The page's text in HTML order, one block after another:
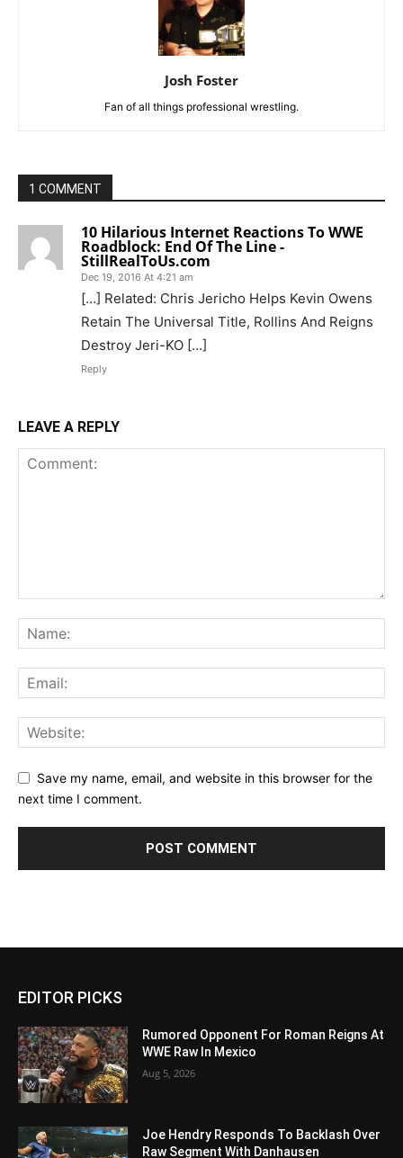
Josh Foster
Fan of all things professional wrestling.
1 COMMENT
10 Hilarious Internet Reactions To WWE
Roadblock: End Of The Line -
StillRealToUs.com
Dec 19, 2016 At 4:21 am
[…] Related: Chris Jericho Helps Kevin Owens
Retain The Universal Title, Rollins And Reigns
Destroy Jeri-KO […]
Reply
LEAVE A REPLY
Save my name, email, and website in this browser for the
next time I comment.
EDITOR PICKS
Rumored Opponent For Roman Reigns At
WWE Raw In Mexico
Aug 5, 2026
Joe Hendry Responds To Backlash Over
Raw Segment With Danhausen